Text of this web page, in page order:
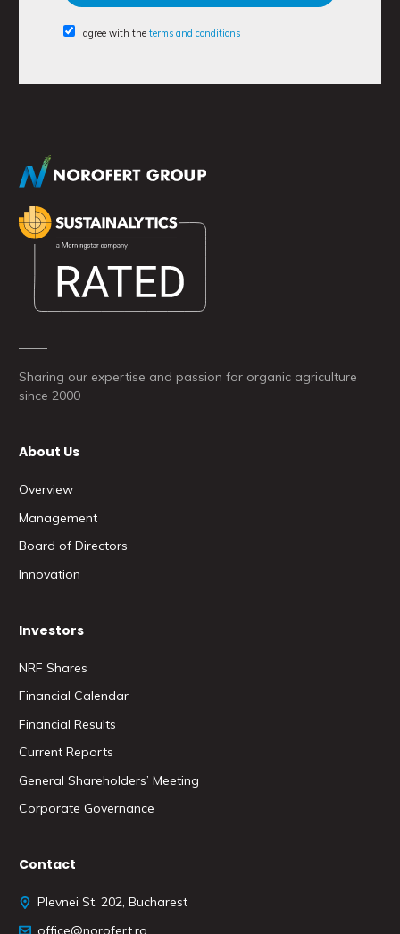
I agree with the terms and conditions
Sharing our expertise and passion for organic agriculture
since 2000
About Us
Overview
Management
Board of Directors
Innovation
Investors
NRF Shares
Financial Calendar
Financial Results
Current Reports
General Shareholders’ Meeting
Corporate Governance
Contact
Plevnei St. 202, Bucharest
office@norofert.ro